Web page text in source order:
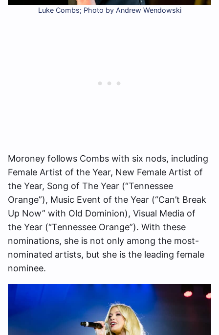
Luke Combs; Photo by Andrew Wendowski
Moroney follows Combs with six nods, including
Female Artist of the Year, New Female Artist of
the Year, Song of The Year (“Tennessee
Orange”), Music Event of the Year (“Can’t Break
Up Now” with Old Dominion), Visual Media of
the Year (“Tennessee Orange”). With these
nominations, she is not only among the most-
nominated artists, but she is the leading female
nominee.